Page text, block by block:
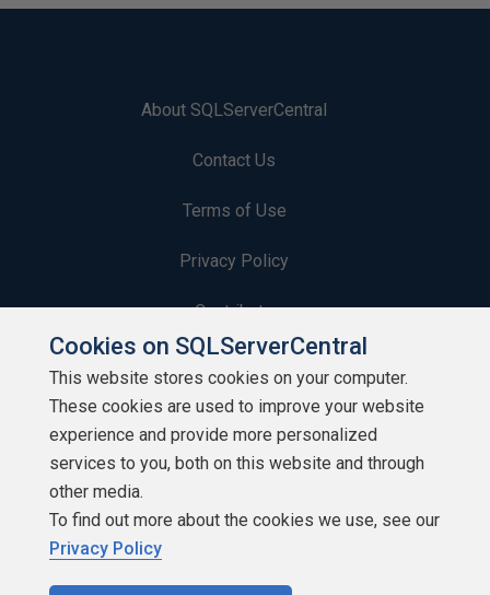
About SQLServerCentral
Contact Us
Terms of Use
Privacy Policy
Contribute
Contributors
Authors
Newsletters
Build Lists
Cookies on SQLServerCentral
This website stores cookies on your computer.
These cookies are used to improve your website
experience and provide more personalized
services to you, both on this website and through
other media.
To find out more about the cookies we use, see our
Privacy Policy